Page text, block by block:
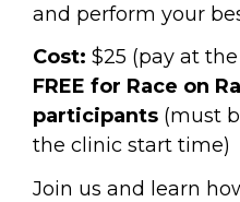
and perform your
Cost: $25 (pay at
FREE for Race on
participants (must
the clinic start time)
Join us and learn